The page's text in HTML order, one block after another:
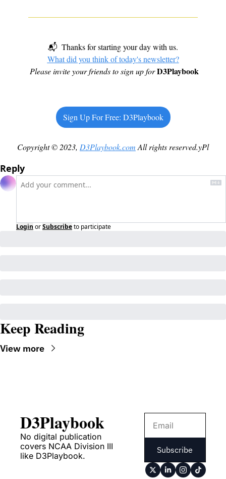
📬  Thanks for starting your day with us.
What did you think of today's newsletter?
Please invite your friends to sign up for D3Playbook
Sign Up For Free: D3Playbook
Copyright © 2023, D3Playbook.com All rights reserved.yPl
Reply
Login orSubscribeto participate
Keep Reading
View more
D3Playbook
No digital publication
covers NCAA Division III
like D3Playbook.
Subscribe